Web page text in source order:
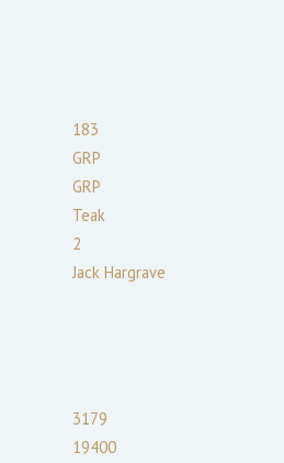
183
GRP
GRP
Teak
2
Jack Hargrave
3179
19400